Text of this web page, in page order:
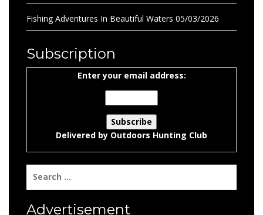
Fishing Adventures In Beautiful Waters 05/03/2026
Subscription
Enter your email address:
Delivered by Outdoors Hunting Club
for:
Advertisement